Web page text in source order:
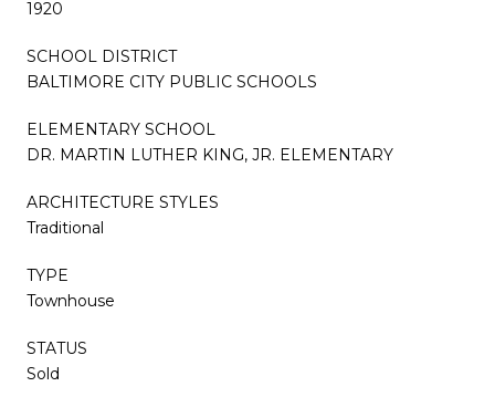
1920
SCHOOL DISTRICT
BALTIMORE CITY PUBLIC SCHOOLS
ELEMENTARY SCHOOL
DR. MARTIN LUTHER KING, JR. ELEMENTARY
ARCHITECTURE STYLES
Traditional
TYPE
Townhouse
STATUS
Sold